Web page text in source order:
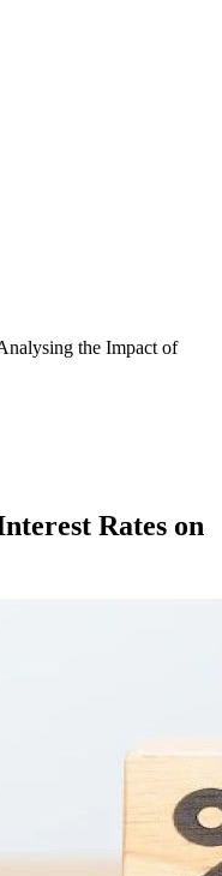
the Impact of
Rates on